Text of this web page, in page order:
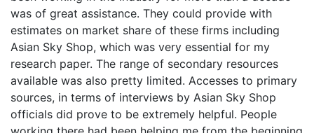
was of great assistance. They could provide with
estimates on market share of these firms including
Asian Sky Shop, which was very essential for my
research paper. The range of secondary resources
available was also pretty limited. Accesses to primary
sources, in terms of interviews by Asian Sky Shop
officials did prove to be extremely helpful. People